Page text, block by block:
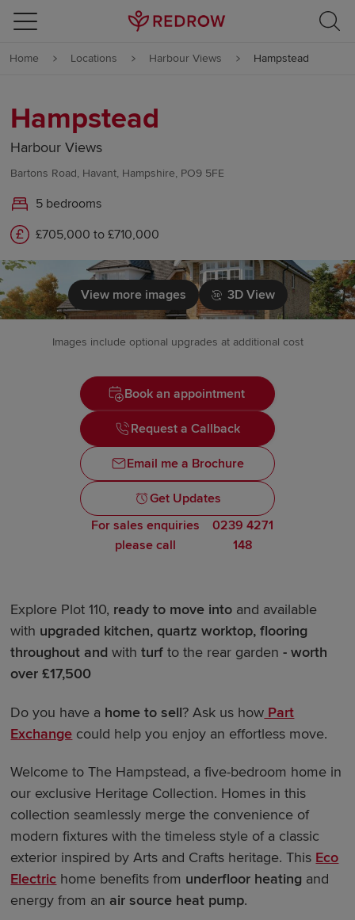
Skip to content
Skip to footer
Home Locations Harbour Views Hampstead
Hampstead
Harbour Views
Bartons Road, Havant, Hampshire, PO9 5FE
5 bedrooms
£705,000 to £710,000
View more images 3D View
Images include optional upgrades at additional cost
Book an appointment
Request a Callback
Email me a Brochure
Get Updates
For sales enquiries
please call
0239 4271
148
Explore Plot 110, ready to move into and available
with upgraded kitchen, quartz worktop, flooring
throughout andwithturfto the rear garden - worth
over £17,500
Do you have a home to sell? Ask us how Part
Exchange could help you enjoy an effortless move.
Welcome to The Hampstead, a five-bedroom home in
our exclusive Heritage Collection. Homes in this
collection seamlessly merge the convenience of
modern fixtures with the timeless style of a classic
exterior inspired by Arts and Crafts heritage. This Eco
Electric home benefits from underfloor heating and
energy from anair source heat pump.